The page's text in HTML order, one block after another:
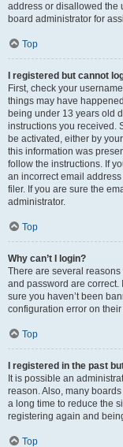
address or disallowed the
board administrator for
Top
I registered but cannot
First, check your
things may have
being under 13 years old
instructions you received.
be activated, either by
this information was
follow the instructions. If
an incorrect email
filer. If you are sure the
administrator.
Top
Why can’t I login?
There are several
and password are correct.
sure you haven’t been
configuration error on
Top
I registered in the past
It is possible an
reason. Also, many
a long time to reduce the
registering again and
Top